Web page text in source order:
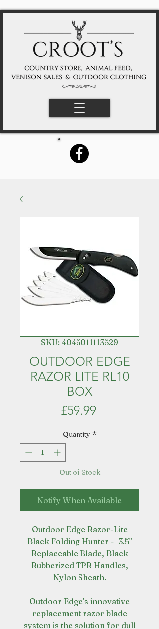
SKU: 4045011113529
OUTDOOR EDGE
RAZOR LITE RL10
BOX
£59.99Price
Quantity *
Out of Stock
Notify When Available
Outdoor Edge Razor-Lite
Black Folding Hunter - 3.5"
Replaceable Blade, Black
Rubberized TPR Handles,
Nylon Sheath.
Outdoor Edge's innovative
replacement razor blade
system is the solution for dull